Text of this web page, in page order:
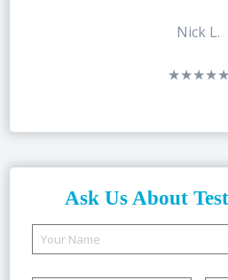
Nick L.
★★★★★
Ask Us About